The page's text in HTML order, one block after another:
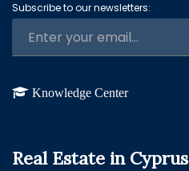
Subscribe to our newsletters:
Knowledge Center
Real Estate in Cyprus